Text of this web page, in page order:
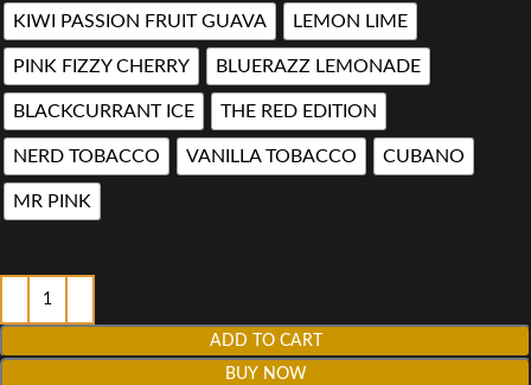
KIWI PASSION FRUIT GUAVA LEMON LIME
PINK FIZZY CHERRY BLUERAZZ LEMONADE
BLACKCURRANT ICE THE RED EDITION
NERD TOBACCO VANILLA TOBACCO CUBANO
MR PINK
ADD TO CART
BUY NOW